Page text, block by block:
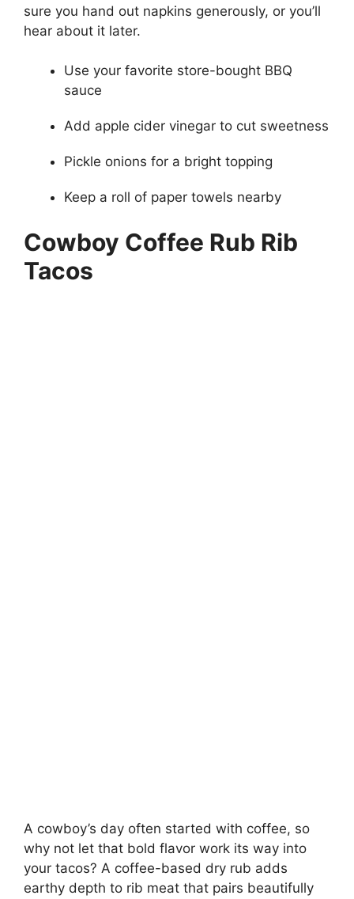
sure you hand out napkins generously, or you’ll
hear about it later.
Use your favorite store-bought BBQ
sauce
Add apple cider vinegar to cut sweetness
Pickle onions for a bright topping
Keep a roll of paper towels nearby
Cowboy Coffee Rub Rib
Tacos
A cowboy’s day often started with coffee, so
why not let that bold flavor work its way into
your tacos? A coffee-based dry rub adds
earthy depth to rib meat that pairs beautifully